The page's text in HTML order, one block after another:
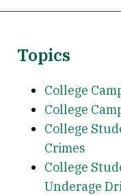
Topics
College
College
College
Crimes
College
Underage